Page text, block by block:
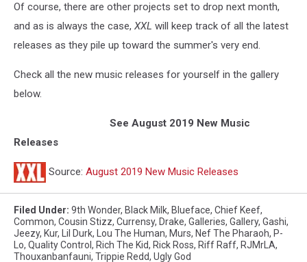
Of course, there are other projects set to drop next month,
and as is always the case, XXL will keep track of all the latest
releases as they pile up toward the summer's very end.
Check all the new music releases for yourself in the gallery
below.
See August 2019 New Music
Releases
Source: August 2019 New Music Releases
Filed Under: 9th Wonder, Black Milk, Blueface, Chief Keef,
Common, Cousin Stizz, Currensy, Drake, Galleries, Gallery, Gashi,
Jeezy, Kur, Lil Durk, Lou The Human, Murs, Nef The Pharaoh, P-
Lo, Quality Control , Rich The Kid, Rick Ross, Riff Raff, RJMrLA,
Thouxanbanfauni, Trippie Redd, Ugly God